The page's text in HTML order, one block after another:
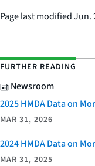
Page last modifiedJun.
FURTHER READING
Newsroom
2025 HMDA Data on
MAR 31, 2026
2024 HMDA Data on
MAR 31, 2025